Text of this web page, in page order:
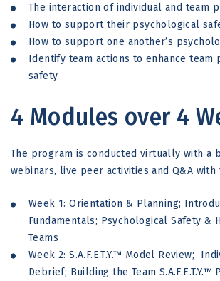
The interaction of individual and team
How to support their psychological
How to support one another’s
Identify team actions to enhance team
safety
4 Modules over 4
The program is conducted virtually with a
webinars, live peer activities and Q&A with
Week 1: Orientation & Planning;
Fundamentals; Psychological Safety &
Teams
Week 2: S.A.F.E.T.Y.™ Model Review;
Debrief; Building the Team S.A.F.E.T.Y.™